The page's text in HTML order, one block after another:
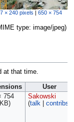
× 240 pixels | 650 × 754
type: image/jpeg)
at that time.
User
754
Sakowski
(talk contribs